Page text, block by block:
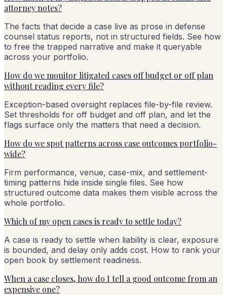
attorney notes?
The facts that decide a case live as prose in defense
counsel status reports, not in structured fields. See how
to free the trapped narrative and make it queryable
across your portfolio.
How do we monitor litigated cases off budget or off plan
without reading every file?
Exception-based oversight replaces file-by-file review.
Set thresholds for off budget and off plan, and let the
flags surface only the matters that need a decision.
How do we spot patterns across case outcomes portfolio-
wide?
Firm performance, venue, case-mix, and settlement-
timing patterns hide inside single files. See how
structured outcome data makes them visible across the
whole portfolio.
Which of my open cases is ready to settle today?
A case is ready to settle when liability is clear, exposure
is bounded, and delay only adds cost. How to rank your
open book by settlement readiness.
When a case closes, how do I tell a good outcome from an
expensive one?